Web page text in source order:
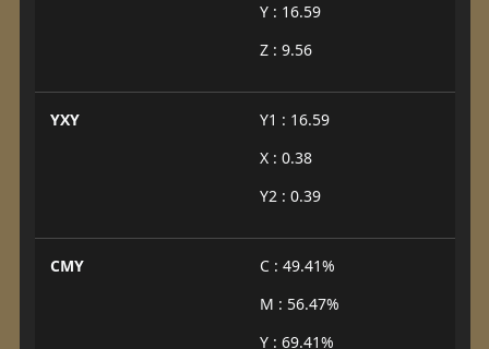
Y : 16.59
Z : 9.56
YXY
Y1 : 16.59
X : 0.38
Y2 : 0.39
CMY
C : 49.41%
M : 56.47%
Y : 69.41%